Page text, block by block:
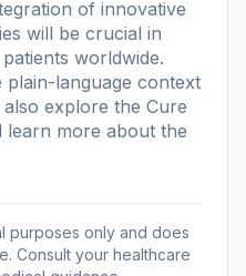
of innovative
will be crucial in
worldwide.
plain-language context
explore the Cure
learn more about the
purposes only and does
Consult your healthcare